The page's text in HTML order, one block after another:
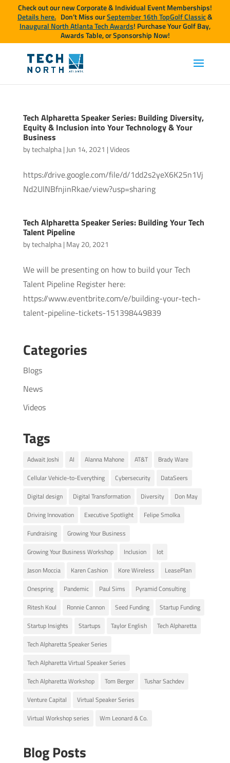
Check out our new Corporate & Individual Event Memberships!
Details here. Don’t Miss ourSeptember 16th TopGolf Classic&
Inaugural North Atlanta Tech Awards! Purchase Your Golf Bay,
Awards Table, or Sponsorship Now!
Tech Alpharetta Speaker Series: Building Diversity,
Equity & Inclusion into Your Technology & Your
Business
bytechalpha| Jun 14, 2021 |Videos
https://drive.google.com/file/d/1dd2s2yeX6K25n1Vj
Nd2UlNBfnjinRkae/view?usp=sharing
Tech Alpharetta Speaker Series: Building Your Tech
Talent Pipeline
bytechalpha| May 20, 2021
We will be presenting on how to build your Tech
Talent Pipeline Register here:
https://www.eventbrite.com/e/building-your-tech-
talent-pipeline-tickets-151398449839
Categories
Blogs
News
Videos
Tags
Adwait Joshi AI Alanna Mahone AT&T
Brady Ware
Cellular Vehicle-to-Everything
Cybersecurity
DataSeers
Digital design
Digital Transformation Diversity
Don May
Driving Innovation
Executive Spotlight
Felipe Smolka
Fundraising
Growing Your Business
Growing Your Business Workshop
Inclusion
Iot
Jason Moccia
Karen Cashion Kore Wireless
LeasePlan
Onespring
Pandemic Paul Sims
Pyramid Consulting
Ritesh Koul
Ronnie Cannon Seed Funding
Startup Funding
Startup Insights
Startups Taylor English
Tech Alpharetta
Tech Alpharetta Speaker Series
Tech Alpharetta Virtual Speaker Series
Tech Alpharetta Workshop
Tom Berger
Tushar Sachdev
Venture Capital
Virtual Speaker Series
Virtual Workshop series
Wm Leonard & Co.
Blog Posts